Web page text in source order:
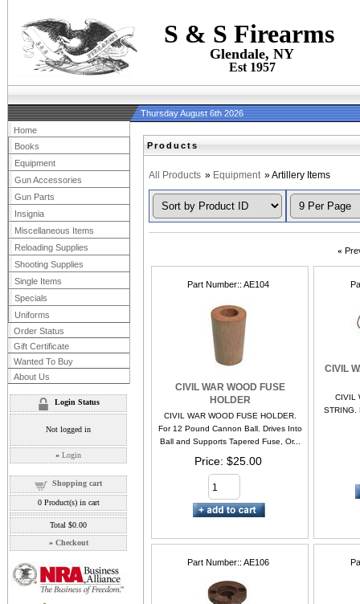
S & S Firearms
Glendale, NY
Est 1957
Thursday August 6th 2026
Products
All Products » Equipment » Artillery Items
«
Part Number: AE104
CIVIL WAR WOOD FUSE
HOLDER
CIVIL WAR WOOD FUSE HOLDER.
For 12 Pound Cannon Ball. Drives Into
Ball and Supports Tapered Fuse, Or...
Price $25.00
CIVIL
CIVIL
STRING.
Part Number: AE106
Home
Books
Equipment
Gun Accessories
Gun Parts
Insignia
Miscellaneous Items
Reloading Supplies
Shooting Supplies
Single Items
Specials
Uniforms
Order Status
Gift Certificate
Wanted To Buy
About Us
Login Status
Not logged in
» Login
Shopping cart
0Product(s) in cart
Total $0.00
» Checkout